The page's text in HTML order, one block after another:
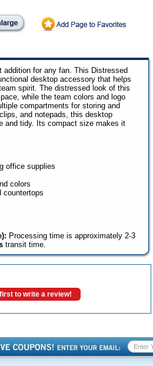
for any fan. This Distressed
desktop accessory that helps
spirit. The distressed look of this
while the team colors and logo
compartments for storing and
and notepads, this desktop
and tidy. Its compact size makes it
office supplies
colors
countertops
Processing time is approximately 2-3
transit time.
to write a review!